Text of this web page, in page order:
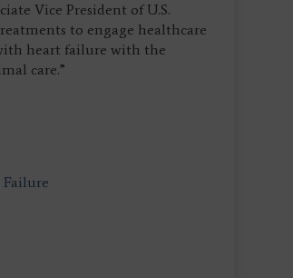
Vice President of U.S.
to engage healthcare
heart failure with the
care.”